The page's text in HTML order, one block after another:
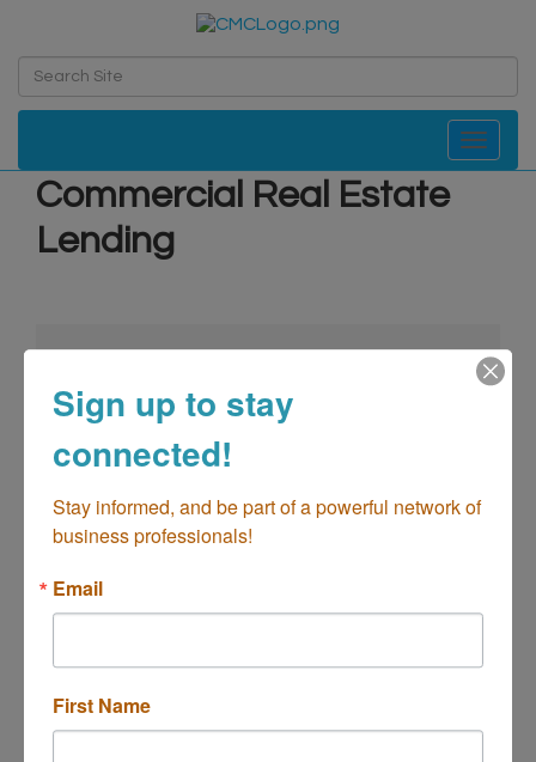
Toggle
Commercial Real Estate
Lending
Sign up to stay
connected!
Stay informed, and be part of a powerful network of
business professionals!
Email
First Name